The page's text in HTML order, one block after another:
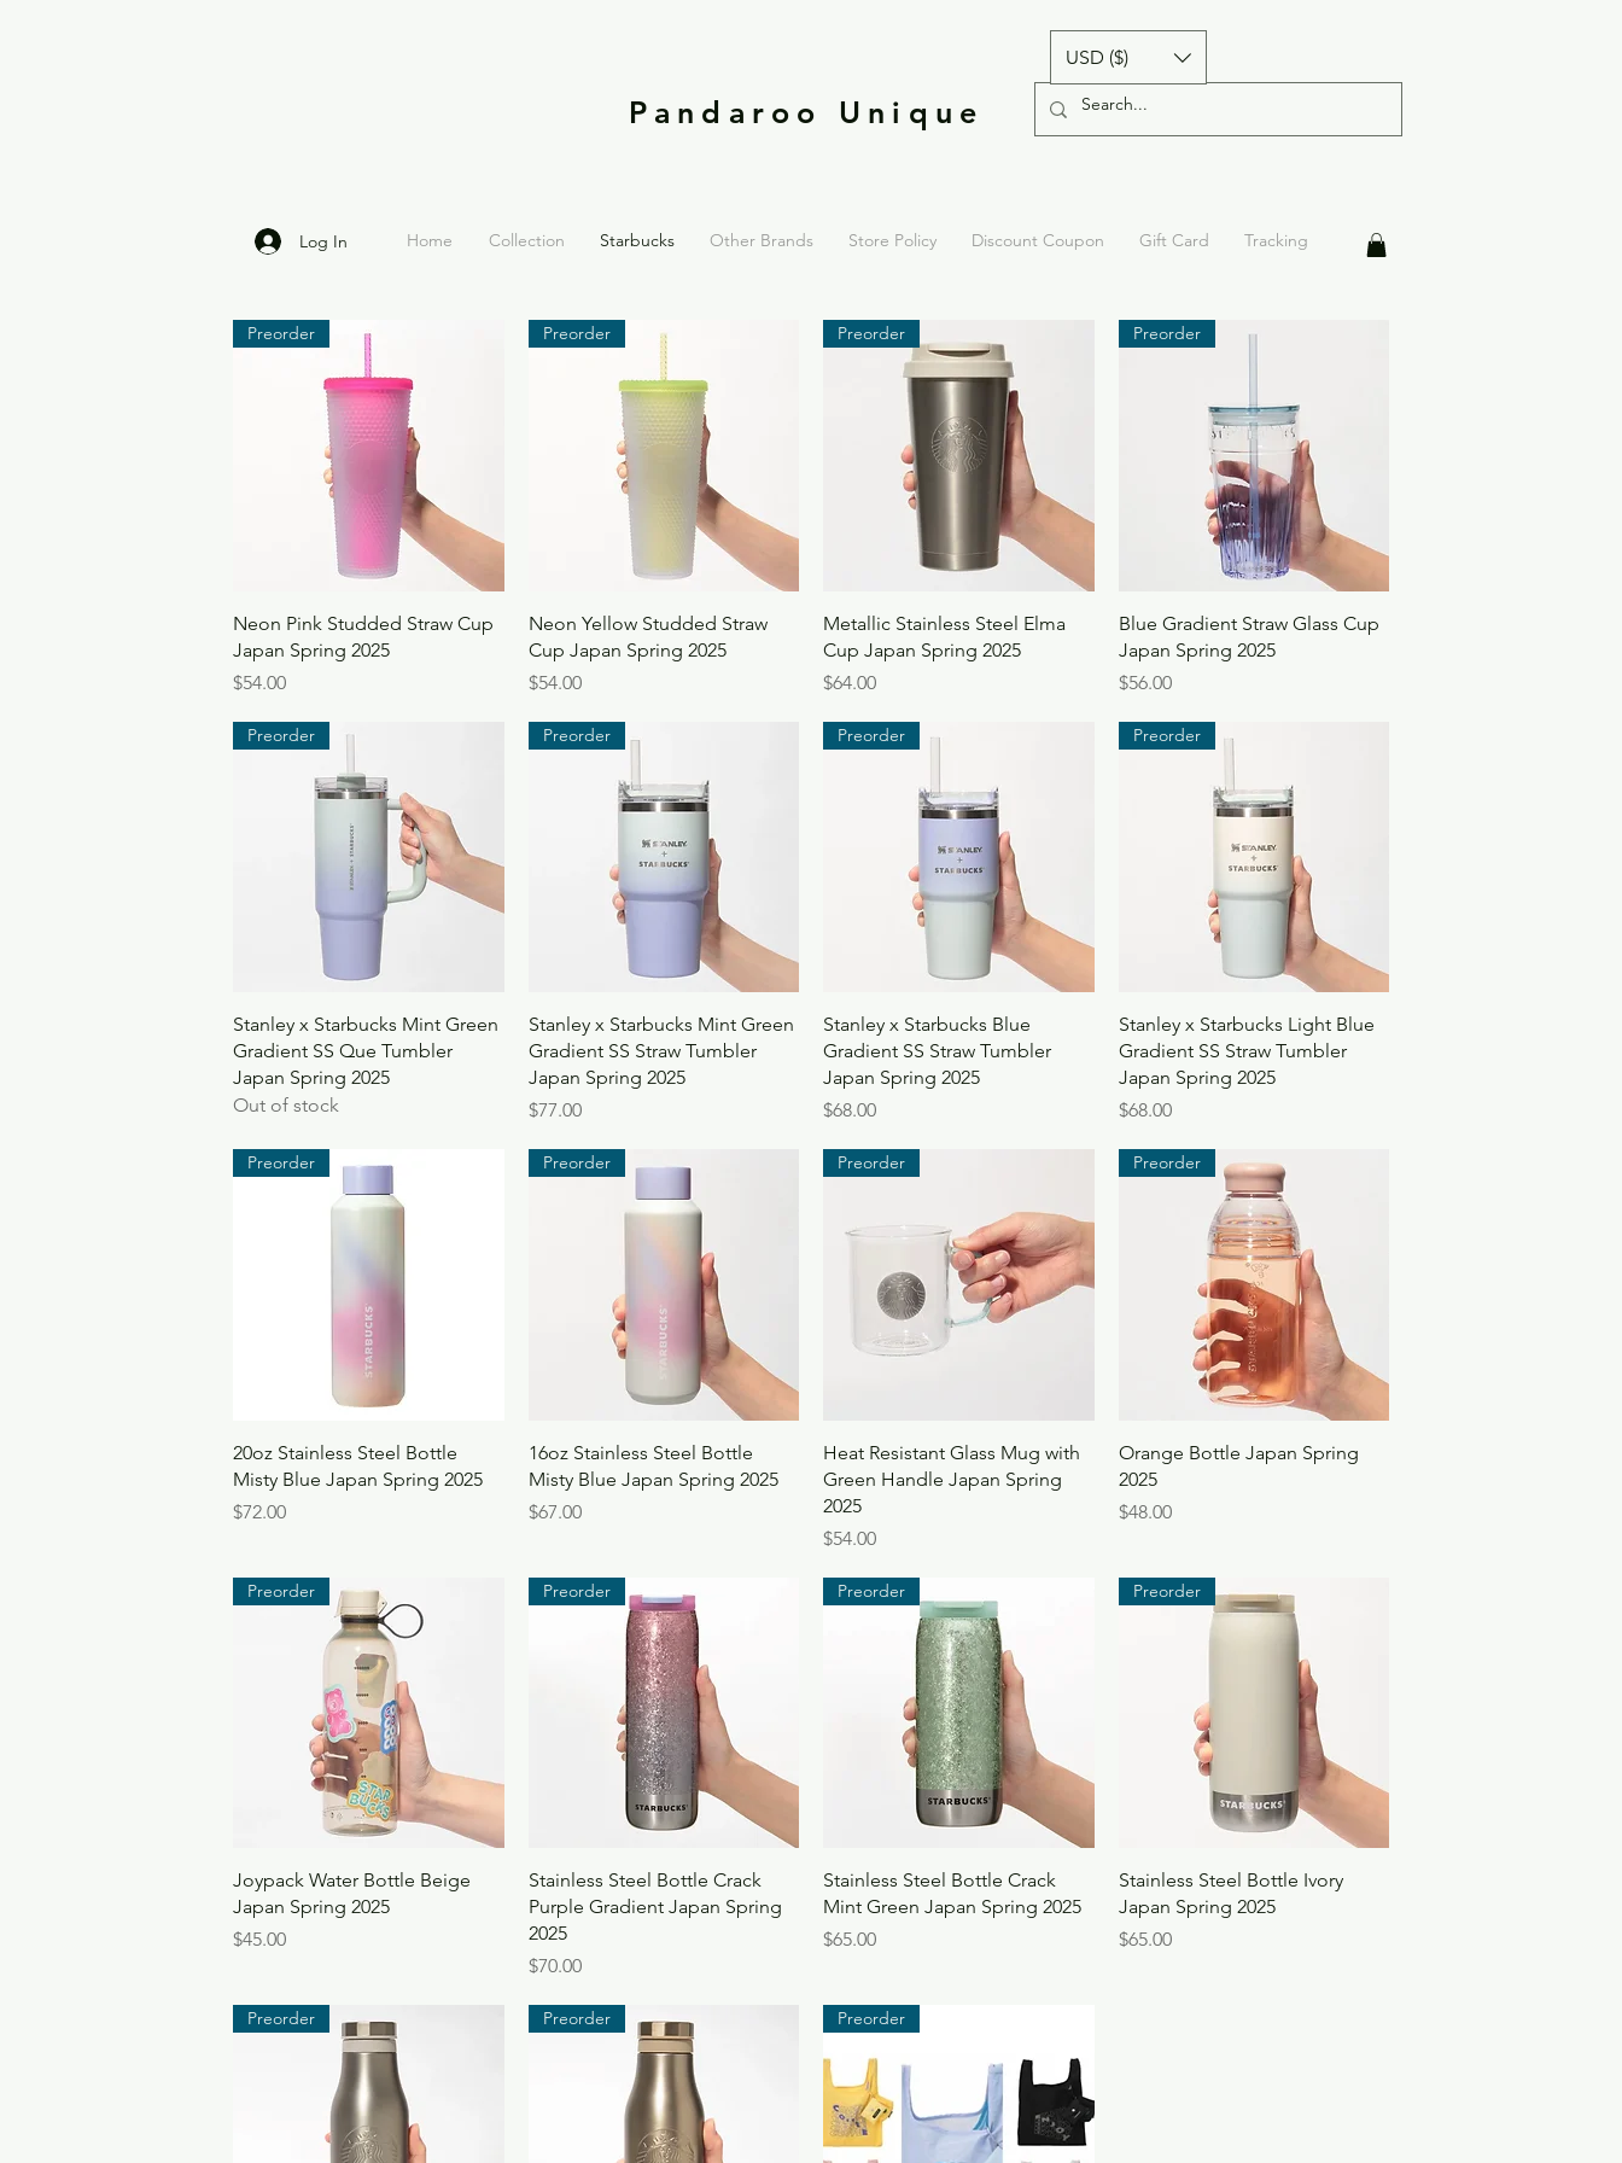
Pandaroo Unique
USD ($)
Log In Home Collection Starbucks Other Brands Store Policy Discount Coupon Gift Card Tracking
Quick View
Preorder
Neon Pink Studded Straw Cup
Japan Spring 2025
Price
$54.00
Quick View
Preorder
Neon Yellow Studded Straw
Cup Japan Spring 2025
Price
$54.00
Quick View
Preorder
Metallic Stainless Steel Elma
Cup Japan Spring 2025
Price
$64.00
Quick View
Preorder
Blue Gradient Straw Glass Cup
Japan Spring 2025
Price
$56.00
Quick View
Preorder
Stanley x Starbucks Mint Green
Gradient SS Que Tumbler
Japan Spring 2025
Out of stock
Quick View
Preorder
Stanley x Starbucks Mint Green
Gradient SS Straw Tumbler
Japan Spring 2025
Price
$77.00
Quick View
Preorder
Stanley x Starbucks Blue
Gradient SS Straw Tumbler
Japan Spring 2025
Price
$68.00
Quick View
Preorder
Stanley x Starbucks Light Blue
Gradient SS Straw Tumbler
Japan Spring 2025
Price
$68.00
Quick View
Preorder
20oz Stainless Steel Bottle
Misty Blue Japan Spring 2025
Price
$72.00
Quick View
Preorder
16oz Stainless Steel Bottle
Misty Blue Japan Spring 2025
Price
$67.00
Quick View
Preorder
Heat Resistant Glass Mug with
Green Handle Japan Spring
2025
Price
$54.00
Quick View
Preorder
Orange Bottle Japan Spring
2025
Price
$48.00
Quick View
Preorder
Joypack Water Bottle Beige
Japan Spring 2025
Price
$45.00
Quick View
Preorder
Stainless Steel Bottle Crack
Purple Gradient Japan Spring
2025
Price
$70.00
Quick View
Preorder
Stainless Steel Bottle Crack
Mint Green Japan Spring 2025
Price
$65.00
Quick View
Preorder
Stainless Steel Bottle Ivory
Japan Spring 2025
Price
$65.00
Preorder Preorder Preorder